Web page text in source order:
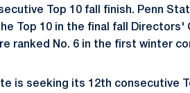
Top 10 fall finish. Penn
Top 10 in the final fall
ranked No. 6 in the first winter
is seeking its 12th consecutive